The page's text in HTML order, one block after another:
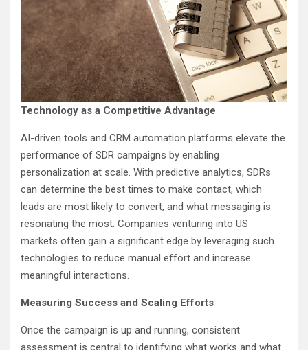
Technology as a Competitive Advantage
AI-driven tools and CRM automation platforms elevate the
performance of SDR campaigns by enabling
personalization at scale. With predictive analytics, SDRs
can determine the best times to make contact, which
leads are most likely to convert, and what messaging is
resonating the most. Companies venturing into US
markets often gain a significant edge by leveraging such
technologies to reduce manual effort and increase
meaningful interactions.
Measuring Success and Scaling Efforts
Once the campaign is up and running, consistent
assessment is central to identifying what works and what